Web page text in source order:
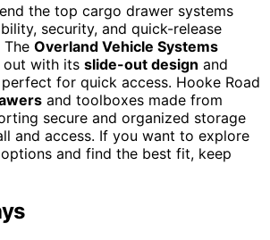
the top cargo drawer systems
security, and quick-release
The Overland Vehicle Systems
out with its slide-out design and
for quick access. Hooke Road
and toolboxes made from
secure and organized storage
and access. If you want to explore
and find the best fit, keep